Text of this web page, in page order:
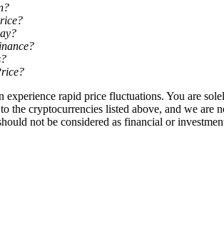
rapid price fluctuations. You are
the cryptocurrencies listed above, and we
not be considered as financial or